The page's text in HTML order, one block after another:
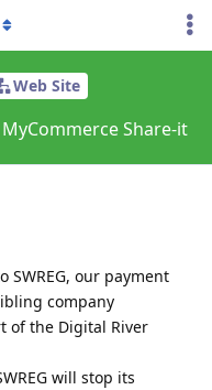
Web Site
Share-it
SWREG, our payment
company
of the Digital River
will stop its